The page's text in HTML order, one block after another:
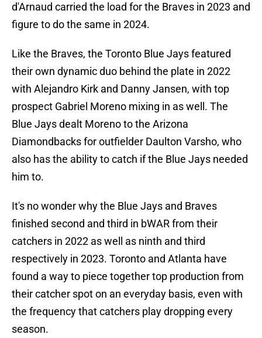
d'Arnaud carried the load for the Braves in 2023 and
figure to do the same in 2024.
Like the Braves, the Toronto Blue Jays featured
their own dynamic duo behind the plate in 2022
with Alejandro Kirk and Danny Jansen, with top
prospect Gabriel Moreno mixing in as well. The
Blue Jays dealt Moreno to the Arizona
Diamondbacks for outfielder Daulton Varsho, who
also has the ability to catch if the Blue Jays needed
him to.
It's no wonder why the Blue Jays and Braves
finished second and third in bWAR from their
catchers in 2022 as well as ninth and third
respectively in 2023. Toronto and Atlanta have
found a way to piece together top production from
their catcher spot on an everyday basis, even with
the frequency that catchers play dropping every
season.